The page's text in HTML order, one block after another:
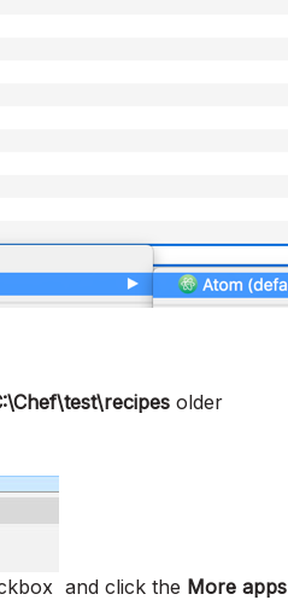
test\recipes older
and click the More apps